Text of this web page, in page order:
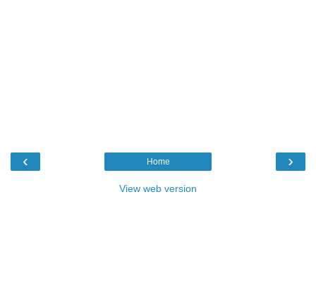
‹ ›
Home
View web version